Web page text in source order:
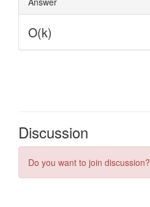
Discussion
Do you want to join discussion?